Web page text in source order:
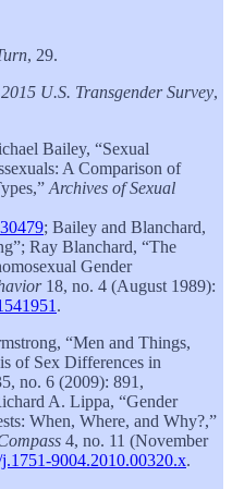
, 29.
U.S. Transgender Survey,
Bailey, “Sexual
A Comparison of
Archives of Sexual
; Bailey and Blanchard,
Ray Blanchard, “The
Gender
18, no. 4 (August 1989):
.
“Men and Things,
of Sex Differences in
no. 6 (2009): 891,
A. Lippa, “Gender
When, Where, and Why?,”
4, no. 11 (November
9004.2010.00320.x.